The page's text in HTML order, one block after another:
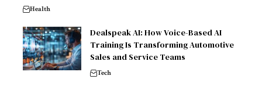
Health
Dealspeak AI: How Voice-Based AI
Training Is Transforming Automotive
Sales and Service Teams
Tech